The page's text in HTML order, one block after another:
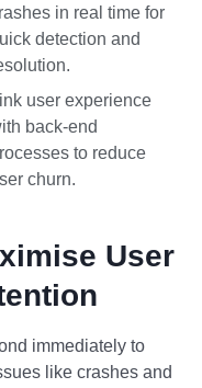
in real time for
detection and
user experience
back-end
to reduce
churn.
User
immediately to
like crashes and